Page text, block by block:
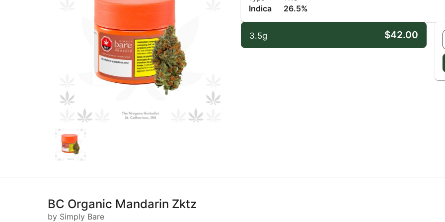
Indica 26.5%
3.5g $42.00
BC Organic Mandarin Zktz
by Simply Bare